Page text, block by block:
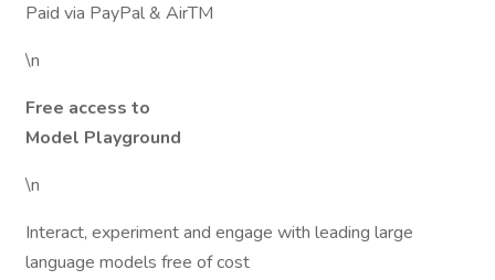
Paid via PayPal & AirTM
\n
Free access to
Model Playground
\n
Interact, experiment and engage with leading large
language models free of cost